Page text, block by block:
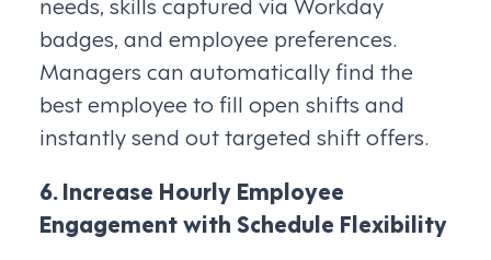
badges, and employee preferences.
Managers can automatically find the
best employee to fill open shifts and
instantly send out targeted shift offers.
6. Increase Hourly Employee
Engagement with Schedule Flexibility